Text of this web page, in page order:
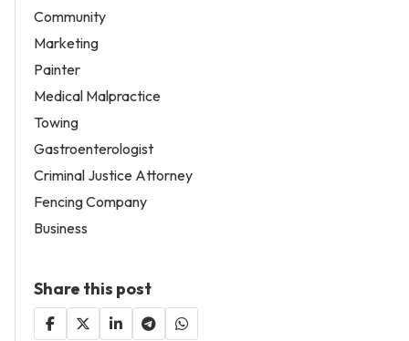
Community
Marketing
Painter
Medical Malpractice
Towing
Gastroenterologist
Criminal Justice Attorney
Fencing Company
Business
Share this post